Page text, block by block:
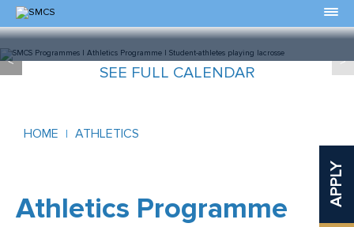
APPLY
Slide 0 of 0
< >
SEE FULL CALENDAR
HOME ATHLETICS
Athletics Programme